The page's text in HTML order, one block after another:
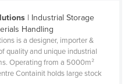
| Industrial Storage
Handling
is a designer, importer &
quality and unique industrial
Operating from a 5000m²
Containit holds large stock